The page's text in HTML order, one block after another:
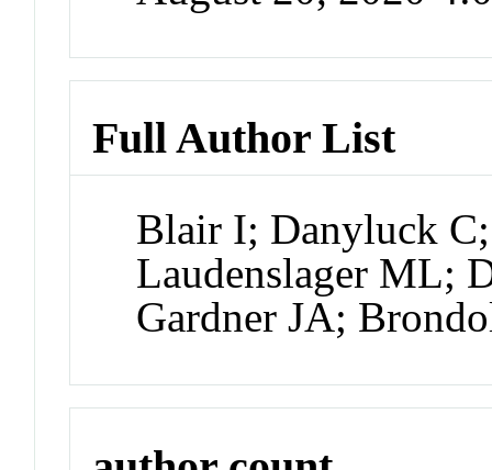
Full Author List
Blair I; Danyluck
Laudenslager ML;
Gardner JA;